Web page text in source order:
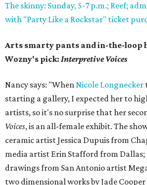
The skinny: Sunday, 5-7 p.m.; Reef;
with "Party Like a Rockstar" ticket
Arts smarty pants and in-the-loop
Wozny's pick: Interpretive Voices
Nancy says: "WhenNicole Longnecker
starting a gallery, I expected her to
artists, so it's no surprise that her
Voices, is an all-female exhibit. The
ceramic artist Jessica Dupuis from
media artist Erin Stafford from
drawings from San Antonio artist
two dimensional works by Jade